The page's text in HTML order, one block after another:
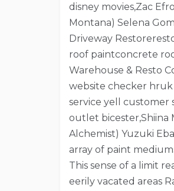
disney movies,Zac
Montana) Selena
Driveway
roof paintconcrete
Warehouse & Resto
website checker
service yell customer
outlet bicester,Shiina
Alchemist) Yuzuki
array of paint
This sense of a limit
eerily vacated areas